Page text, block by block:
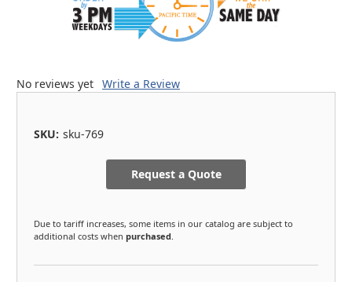
No reviews yet Write a Review
SKU: sku-769
Request a Quote
Due to tariff increases, some items in our catalog are subject to
additional costs when purchased